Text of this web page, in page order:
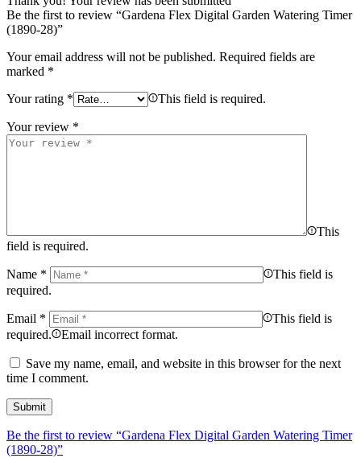
Be the first to review “Gardena Flex Digital Garden Watering Timer
(1890-28)”
Your email address will not be published. Required fields are
marked *
Your rating * This field is required.
Your review *
This
field is required.
Name *
This field is
required.
Email *
This field is
required.
Email incorrect format.
Save my name, email, and website in this browser for the next
time I comment.
Be the first to review “Gardena Flex Digital Garden Watering Timer
(1890-28)”